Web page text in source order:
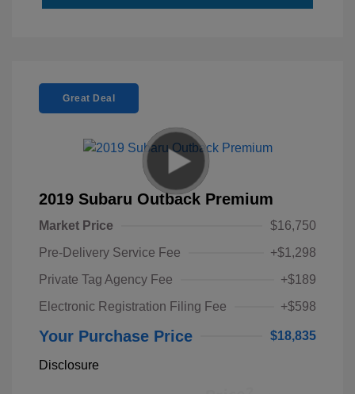
Great Deal
2019 Subaru Outback Premium
Market Price
$16,750
Pre-Delivery Service Fee
+$1,298
Private Tag Agency Fee
+$189
Electronic Registration Filing Fee
+$598
Your Purchase Price $18,835
Disclosure